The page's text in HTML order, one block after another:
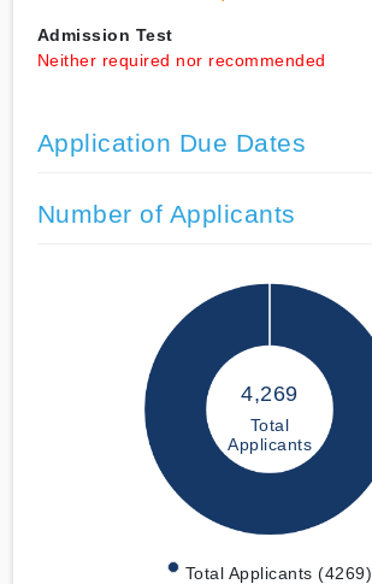
Admission Test
Neither required nor recommended
Application Due Dates
Number of Applicants
4,269
Total
Applicants
Total Applicants (4269)